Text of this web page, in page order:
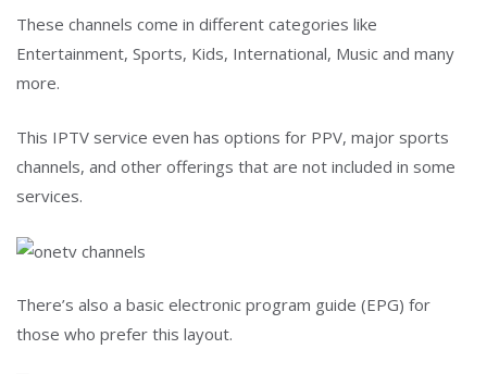
These channels come in different categories like
Entertainment, Sports, Kids, International, Music and many
more.
This IPTV service even has options for PPV, major sports
channels, and other offerings that are not included in some
services.
There’s also a basic electronic program guide (EPG) for
those who prefer this layout.